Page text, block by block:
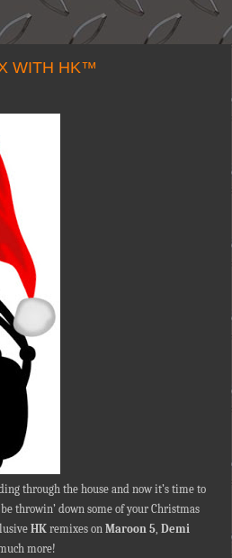
WITH HK™
through the house and now it’s time to
throwin’ down some of your Christmas
HK remixes on Maroon 5, Demi
more!